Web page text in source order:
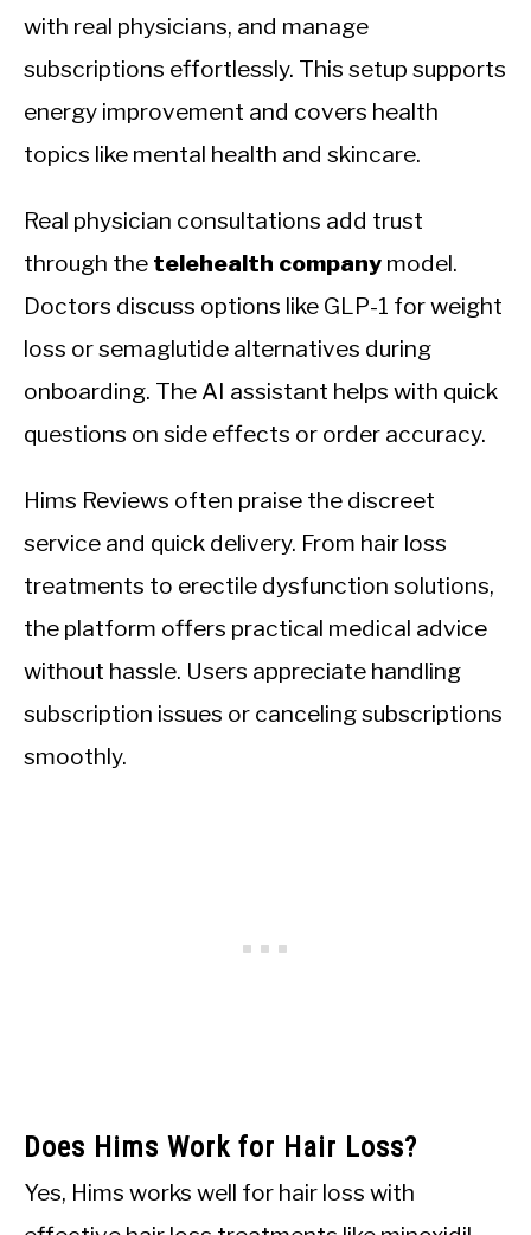
with real physicians, and manage
subscriptions effortlessly. This setup supports
energy improvement and covers health
topics like mental health and skincare.
Real physician consultations add trust
through the telehealth company model.
Doctors discuss options like GLP-1 for weight
loss or semaglutide alternatives during
onboarding. The AI assistant helps with quick
questions on side effects or order accuracy.
Hims Reviews often praise the discreet
service and quick delivery. From hair loss
treatments to erectile dysfunction solutions,
the platform offers practical medical advice
without hassle. Users appreciate handling
subscription issues or canceling subscriptions
smoothly.
Does Hims Work for Hair Loss?
Yes, Hims works well for hair loss with